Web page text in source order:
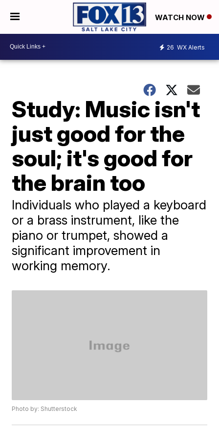
WATCH NOW
26 WX Alerts
Study: Music isn't
just good for the
soul; it's good for
the brain too
Individuals who played a keyboard
or a brass instrument, like the
piano or trumpet, showed a
significant improvement in
working memory.
Photo by: Shutterstock